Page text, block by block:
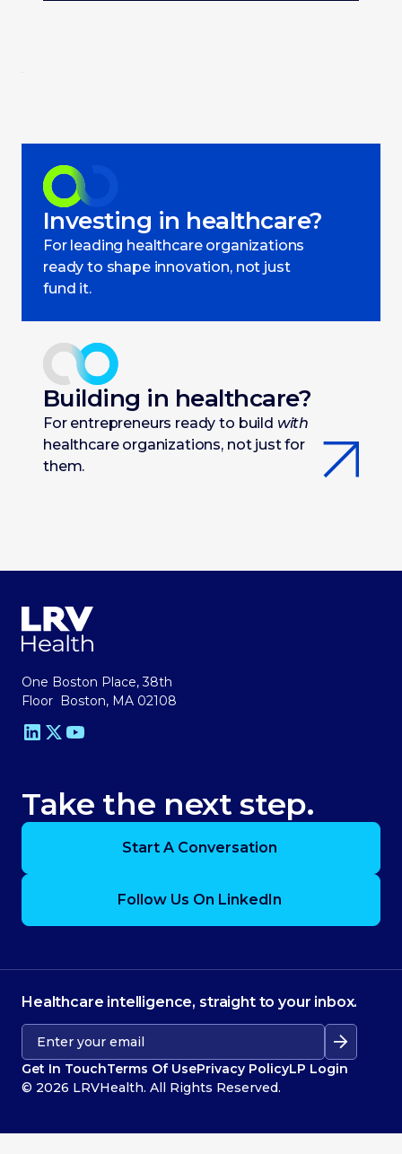
Investing in healthcare?
For leading healthcare organizations
ready to shape innovation, not just
fund it.
Building in healthcare?
For entrepreneurs ready to build with
healthcare organizations, not just for
them.
One Boston Place, 38th
Floor Boston, MA 02108
Take the next step.
Start A Conversation
Follow Us On LinkedIn
Healthcare intelligence, straight to your inbox.
Get In TouchTerms Of UsePrivacy PolicyLP Login
© 2026 LRVHealth. All Rights Reserved.